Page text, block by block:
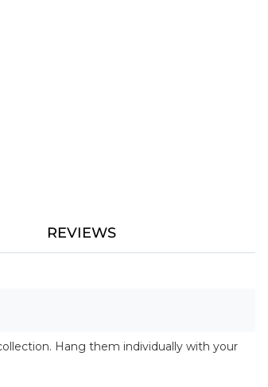
REVIEWS
Hang them individually with your